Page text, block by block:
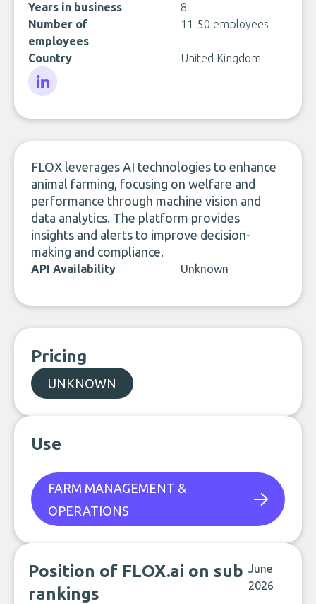
Years in business
8
Number of
employees
11-50 employees
Country United Kingdom
FLOX leverages AI technologies to enhance
animal farming, focusing on welfare and
performance through machine vision and
data analytics. The platform provides
insights and alerts to improve decision-
making and compliance.
API Availability Unknown
Pricing
UNKNOWN
Use
FARM MANAGEMENT &
OPERATIONS
Position of FLOX.ai on sub
rankings
June
2026